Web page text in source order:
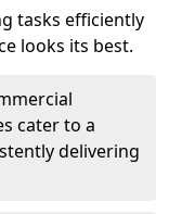
tasks efficiently
looks its best.
cater to a
delivering